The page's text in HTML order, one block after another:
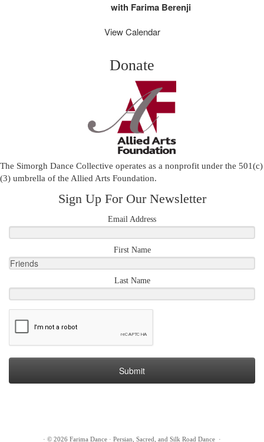
with Farima Berenji
View Calendar
Donate
The Simorgh Dance Collective operates as a nonprofit under the 501(c)
(3) umbrella of the Allied Arts Foundation.
Sign Up For Our Newsletter
Email Address
First Name
Last Name
Submit
· © 2026 Farima Dance · Persian, Sacred, and Silk Road Dance ·